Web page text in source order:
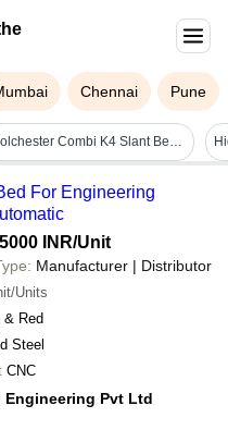
Chennai Pune
Colchester Combi K4 Slant Bed Cnc Lathe
For Engineering
INR/Unit
Manufacturer | Distributor
Units
& Red
Steel
CNC
Engineering Pvt Ltd